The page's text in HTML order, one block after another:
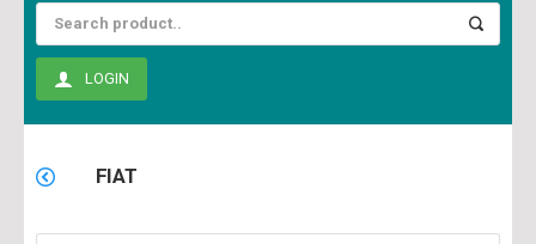
LOGIN
FIAT